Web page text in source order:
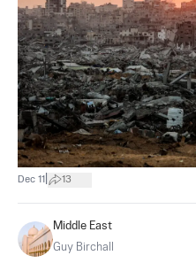
Dec 11 13
Middle East
Guy Birchall